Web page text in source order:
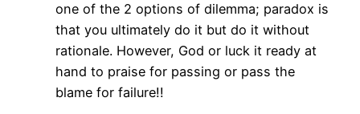
one of the 2 options of dilemma; paradox is
that you ultimately do it but do it without
rationale. However, God or luck it ready at
hand to praise for passing or pass the
blame for failure!!